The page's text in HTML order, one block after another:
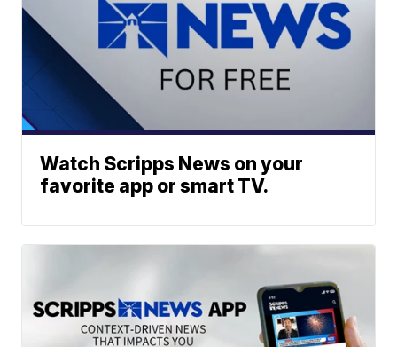
Watch Scripps News on your
favorite app or smart TV.